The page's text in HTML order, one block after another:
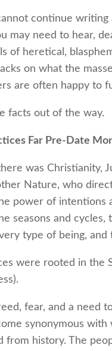
continue
may need to hear,
of heretical,
on what the
are often happy to
facts out of the way.
Far Pre-Date
was Christianity,
Nature, who
power of intentions
seasons and cycles,
type of being, and
were rooted in the
fear, and a need
synonymous
from history. The